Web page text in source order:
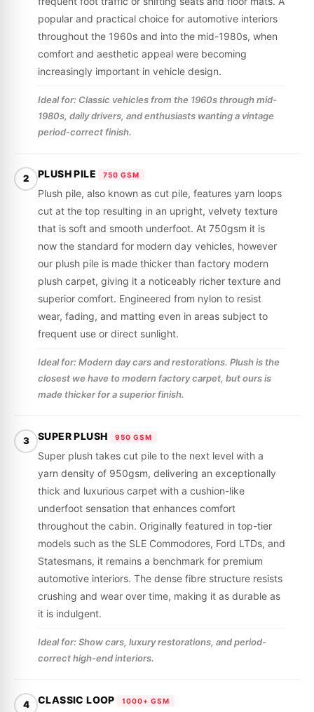
popular and practical choice for automotive interiors
throughout the 1960s and into the mid-1980s, when
comfort and aesthetic appeal were becoming
increasingly important in vehicle design.
Ideal for: Classic vehicles from the 1960s through mid-
1980s, daily drivers, and enthusiasts wanting a vintage
period-correct finish.
2 PLUSH PILE 750 GSM
Plush pile, also known as cut pile, features yarn loops
cut at the top resulting in an upright, velvety texture
that is soft and smooth underfoot. At 750gsm it is
now the standard for modern day vehicles, however
our plush pile is made thicker than factory modern
plush carpet, giving it a noticeably richer texture and
superior comfort. Engineered from nylon to resist
wear, fading, and matting even in areas subject to
frequent use or direct sunlight.
Ideal for: Modern day cars and restorations. Plush is the
closest we have to modern factory carpet, but ours is
made thicker for a superior finish.
3 SUPER PLUSH 950 GSM
Super plush takes cut pile to the next level with a
yarn density of 950gsm, delivering an exceptionally
thick and luxurious carpet with a cushion-like
underfoot sensation that enhances comfort
throughout the cabin. Originally featured in top-tier
models such as the SLE Commodores, Ford LTDs, and
Statesmans, it remains a benchmark for premium
automotive interiors. The dense fibre structure resists
crushing and wear over time, making it as durable as
it is indulgent.
Ideal for: Show cars, luxury restorations, and period-
correct high-end interiors.
4 CLASSIC LOOP 1000+ GSM